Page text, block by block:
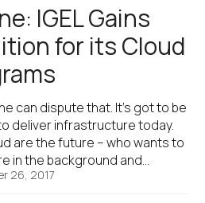
IGEL Gains
for its Cloud
can dispute that. It’s got to be
deliver infrastructure today.
are the future – who wants to
in the background and…
26, 2017